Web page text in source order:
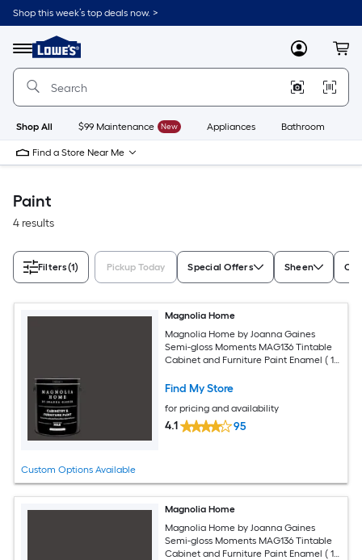
Skip
to
content
Shop this week’s top deals now. >
Menu
Link
to
Lowe's
Improvement
Home
Page
MyLowes
Shop All $99 Maintenance New Appliances Bathroom
Find a Store Near Me
Paint
4 results
Filters(1) Pickup Today Special Offers Sheen
Custom Options Available
Magnolia Home
Magnolia Home by Joanna Gaines
Semi-gloss Moments MAG136 Tintable
Cabinet and Furniture Paint Enamel ( 1-
Find My Store
for pricing and availability
4.1 95
Magnolia Home
Magnolia Home by Joanna Gaines
Semi-gloss Moments MAG136 Tintable
Cabinet and Furniture Paint Enamel ( 1-